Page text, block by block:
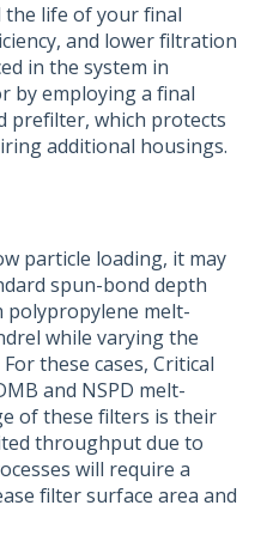
the life of your final
and lower filtration
in the system in
by employing a final
prefilter, which protects
additional housings.
particle loading, it may
spun-bond depth
polypropylene melt-
while varying the
these cases, Critical
and NSPD melt-
of these filters is their
throughput due to
will require a
filter surface area and